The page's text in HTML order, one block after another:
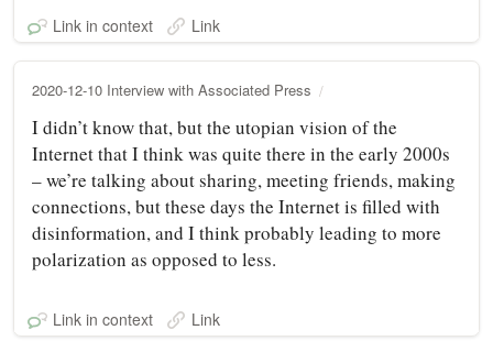
Link in context Link
2020-12-10 Interview with Associated Press
I didn’t know that, but the utopian vision of the
Internet that I think was quite there in the early 2000s
– we’re talking about sharing, meeting friends, making
connections, but these days the Internet is filled with
disinformation, and I think probably leading to more
polarization as opposed to less.
Link in context Link